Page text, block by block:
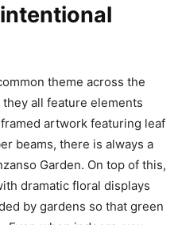
theme across the
all feature elements
artwork featuring leaf
beams, there is always a
Garden. On top of this,
dramatic floral displays
by gardens so that green